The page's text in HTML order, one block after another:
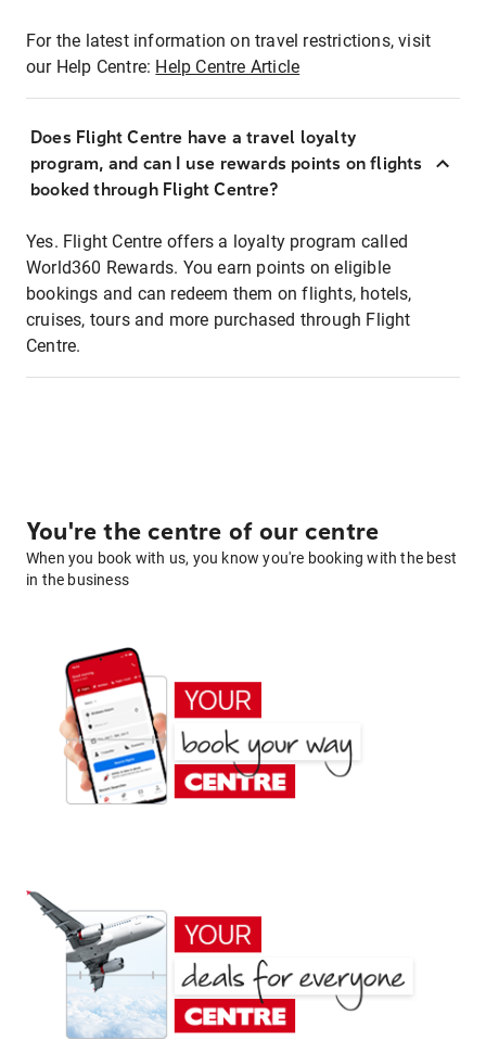
For the latest information on travel restrictions, visit
our Help Centre: Help Centre Article
Does Flight Centre have a travel loyalty
program, and can I use rewards points on flights
booked through Flight Centre?
Yes. Flight Centre offers a loyalty program called
World360 Rewards. You earn points on eligible
bookings and can redeem them on flights, hotels,
cruises, tours and more purchased through Flight
Centre.
You're the centre of our centre
When you book with us, you know you're booking with the best
in the business